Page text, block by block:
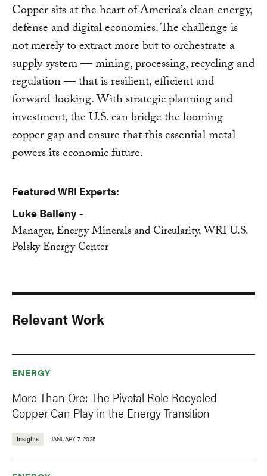
Copper sits at the heart of America’s clean energy,
defense and digital economies. The challenge is
not merely to extract more but to orchestrate a
supply system — mining, processing, recycling and
regulation — that is resilient, efficient and
forward-looking. With strategic planning and
investment, the U.S. can bridge the looming
copper gap and ensure that this essential metal
powers its economic future.
Featured WRI Experts:
Luke Balleny -
Manager, Energy Minerals and Circularity, WRI U.S.
Polsky Energy Center
Relevant Work
ENERGY
More Than Ore: The Pivotal Role Recycled
Copper Can Play in the Energy Transition
Insights JANUARY 7, 2025